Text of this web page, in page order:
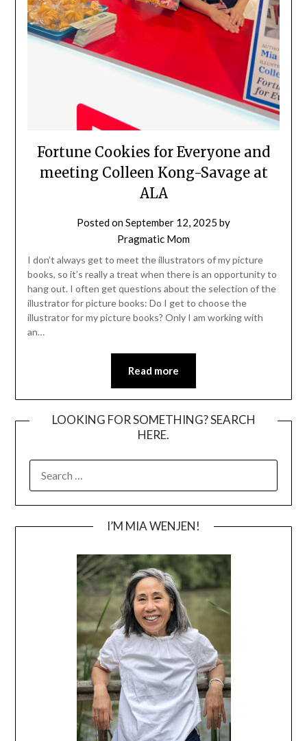
Fortune Cookies for Everyone and
meeting Colleen Kong-Savage at
ALA
Posted onSeptember 12, 2025 by
Pragmatic Mom
I don’t always get to meet the illustrators of my picture
books, so it’s really a treat when there is an opportunity to
hang out. I often get questions about the selection of the
illustrator for picture books: Do I get to choose the
illustrator for my picture books? Only I am working with
an…
Read more
LOOKING FOR SOMETHING? SEARCH
HERE.
FOR:
I’M MIA WENJEN!